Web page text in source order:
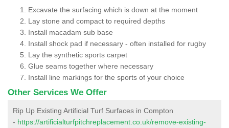
Excavate the surfacing which is down at the moment
Lay stone and compact to required depths
Install macadam sub base
Install shock pad if necessary - often installed for rugby
Lay the synthetic sports carpet
Glue seams together where necessary
Install line markings for the sports of your choice
Other Services We Offer
Rip Up Existing Artificial Turf Surfaces in Compton
- https://artificialturfpitchreplacement.co.uk/remove-existing-